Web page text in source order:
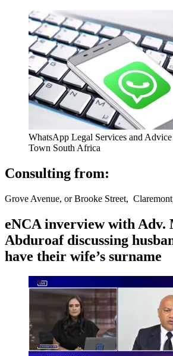
WhatsApp Legal Services and
Town South Africa
Consulting from:
Grove Avenue, or Brooke Street,
eNCA inverview with Adv.
Abduroaf discussing
have their wife’s surname